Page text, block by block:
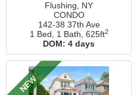
Flushing, NY
CONDO
142-38 37th Ave
1 Bed, 1 Bath, 625ft2
DOM: 4 days
NEW